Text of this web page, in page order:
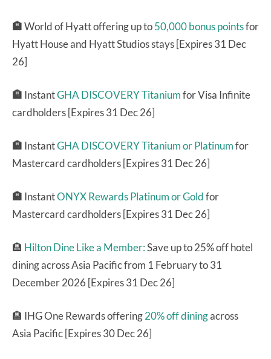
🏨World of Hyatt offering up to50,000 bonus pointsfor
Hyatt House and Hyatt Studios stays [Expires 31 Dec
26]
🏨 InstantGHA DISCOVERY Titaniumfor Visa Infinite
cardholders [Expires 31 Dec 26]
🏨 InstantGHA DISCOVERY Titanium or Platinumfor
Mastercard cardholders [Expires 31 Dec 26]
🏨 InstantONYX Rewards Platinum or Goldfor
Mastercard cardholders [Expires 31 Dec 26]
🏨 Hilton Dine Like a Member:Save up to 25% off hotel
dining across Asia Pacific from 1 February to 31
December 2026 [Expires 31 Dec 26]
🏨 IHG One Rewards offering20% off diningacross
Asia Pacific [Expires 30 Dec 26]